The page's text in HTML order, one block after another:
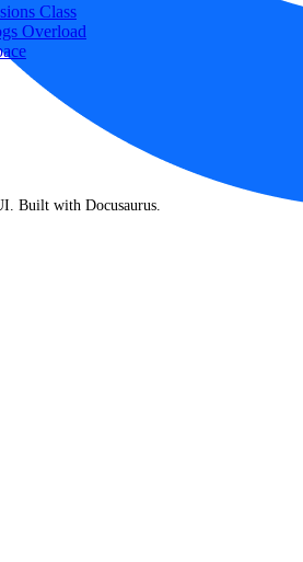
Class
Overload
Built with Docusaurus.